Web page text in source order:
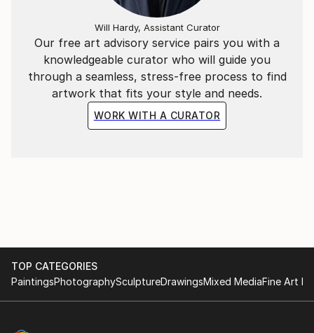
Our free art advisory service pairs you with a
knowledgeable curator who will guide you
through a seamless, stress-free process to find
artwork that fits your style and needs.
WORK WITH A CURATOR
Will Hardy, Assistant Curator
TOP CATEGORIES
PaintingsPhotographySculptureDrawingsMixed MediaFine Art